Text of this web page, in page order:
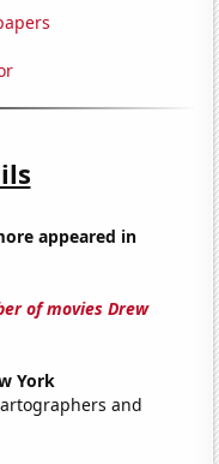
appeared in
of movies Drew
York
and